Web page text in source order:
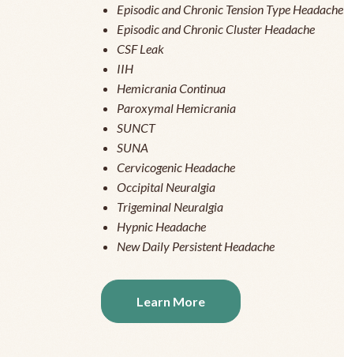
Episodic and Chronic Tension Type Headache
Episodic and Chronic Cluster Headache
CSF Leak
IIH
Hemicrania Continua
Paroxymal Hemicrania
SUNCT
SUNA
Cervicogenic Headache
Occipital Neuralgia
Trigeminal Neuralgia
Hypnic Headache
New Daily Persistent Headache
Learn More